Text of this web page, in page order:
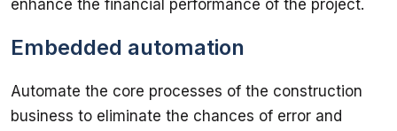
Embedded automation
Automate the core processes of the construction
business to eliminate the chances of error and